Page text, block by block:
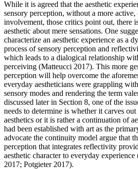
While it is agreed that the aesthetic
sensory perception, without a more
involvement, those critics point out, there
aesthetic about mere sensations. One
characterize an aesthetic experience as a
process of sensory perception and
which leads to a dialogical relationship
perceiving (Matteucci 2017). This more
perception will help overcome the
everyday aestheticians were grappling
sensory modes and rendering the term
discussed later in Section 8, one of the
needs to determine is whether it carves
aesthetics or it is rather a continuation of
had been established with art as the
advocate the continuity model argue that
perception that integrates reflectivity
aesthetic character to everyday
2017; Potgieter 2017).